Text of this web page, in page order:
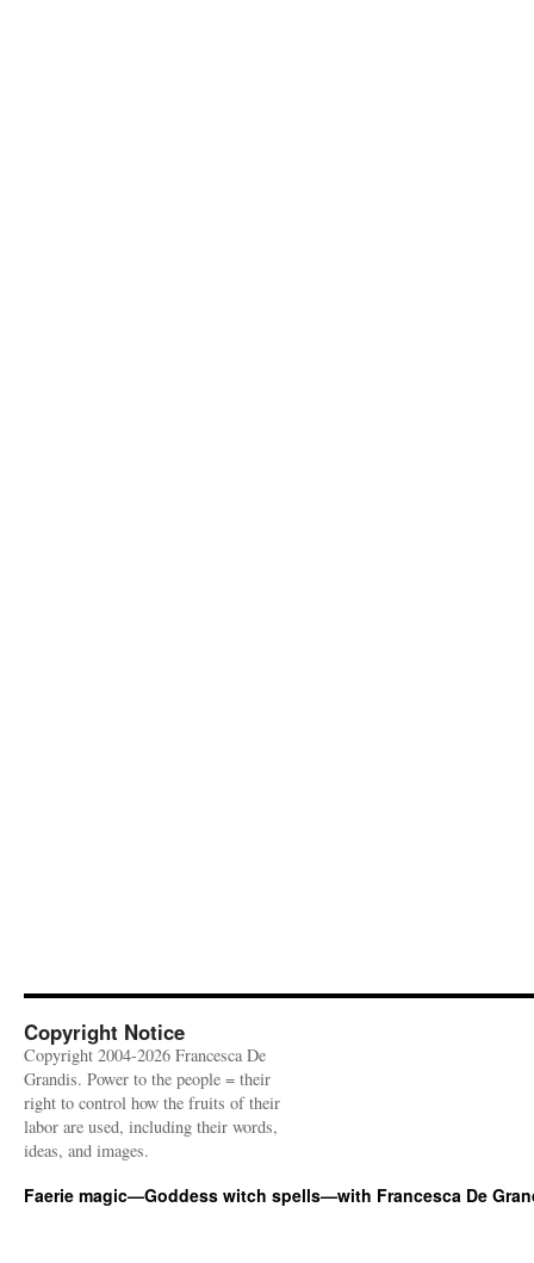
Copyright Notice
Copyright 2004-2026 Francesca De
Grandis. Power to the people = their
right to control how the fruits of their
labor are used, including their words,
ideas, and images.
Faerie magic—Goddess witch spells—with Francesca De